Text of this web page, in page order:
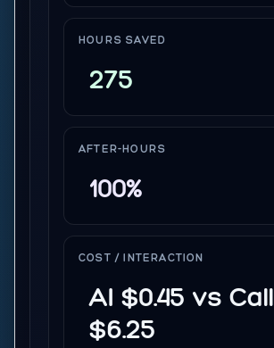
HOURS SAVED
275
AFTER-HOURS
100%
COST / INTERACTION
AI $0.45 vs Call
$6.25